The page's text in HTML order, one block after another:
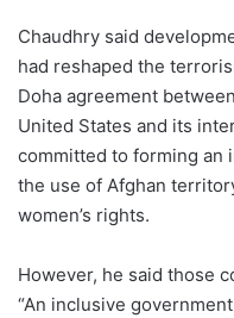
Chaudhry said
had reshaped the
Doha agreement
United States and its
committed to forming an
the use of Afghan
women’s rights.
However, he said those
“An inclusive